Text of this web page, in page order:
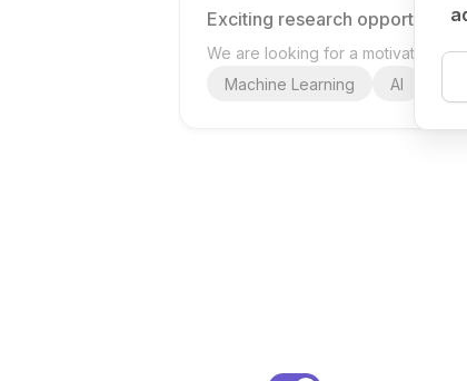
Exciting research opportunity
We are looking for a motivated
Machine Learning
AI